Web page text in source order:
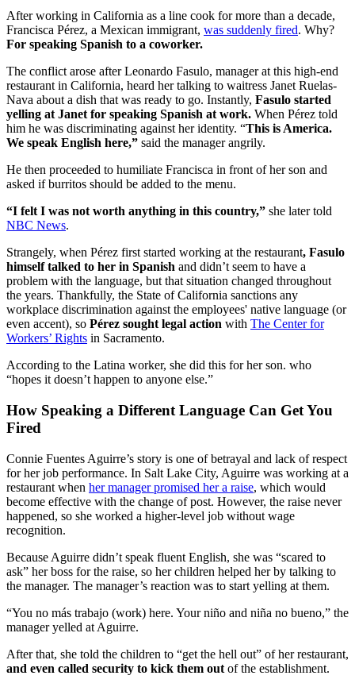
After working in California as a line cook for more than a decade,
Francisca Pérez, a Mexican immigrant, was suddenly fired. Why?
For speaking Spanish to a coworker.
The conflict arose after Leonardo Fasulo, manager at this high-end
restaurant in California, heard her talking to waitress Janet Ruelas-
Nava about a dish that was ready to go. Instantly, Fasulo started
yelling at Janet for speaking Spanish at work. When Pérez told
him he was discriminating against her identity. “This is America.
We speak English here,” said the manager angrily.
He then proceeded to humiliate Francisca in front of her son and
asked if burritos should be added to the menu.
“I felt I was not worth anything in this country,” she later told
NBC News.
Strangely, when Pérez first started working at the restaurant, Fasulo
himself talked to her in Spanish and didn’t seem to have a
problem with the language, but that situation changed throughout
the years. Thankfully, the State of California sanctions any
workplace discrimination against the employees' native language (or
even accent), so Pérez sought legal action with The Center for
Workers’ Rights in Sacramento.
According to the Latina worker, she did this for her son. who
“hopes it doesn’t happen to anyone else.”
How Speaking a Different Language Can Get You
Fired
Connie Fuentes Aguirre’s story is one of betrayal and lack of respect
for her job performance. In Salt Lake City, Aguirre was working at a
restaurant when her manager promised her a raise, which would
become effective with the change of post. However, the raise never
happened, so she worked a higher-level job without wage
recognition.
Because Aguirre didn’t speak fluent English, she was “scared to
ask” her boss for the raise, so her children helped her by talking to
the manager. The manager’s reaction was to start yelling at them.
“You no más trabajo (work) here. Your niño and niña no bueno,” the
manager yelled at Aguirre.
After that, she told the children to “get the hell out” of her restaurant,
and even called security to kick them out of the establishment.